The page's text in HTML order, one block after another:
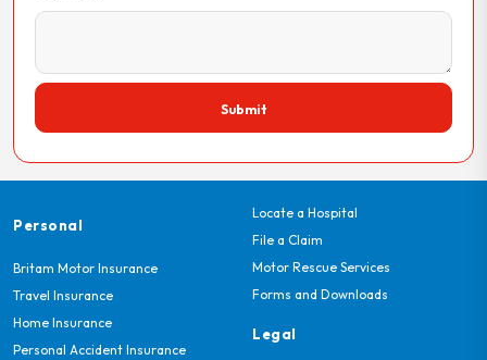
Submit
Personal
Britam Motor Insurance
Travel Insurance
Home Insurance
Personal Accident Insurance
Locate a Hospital
File a Claim
Motor Rescue Services
Forms and Downloads
Legal